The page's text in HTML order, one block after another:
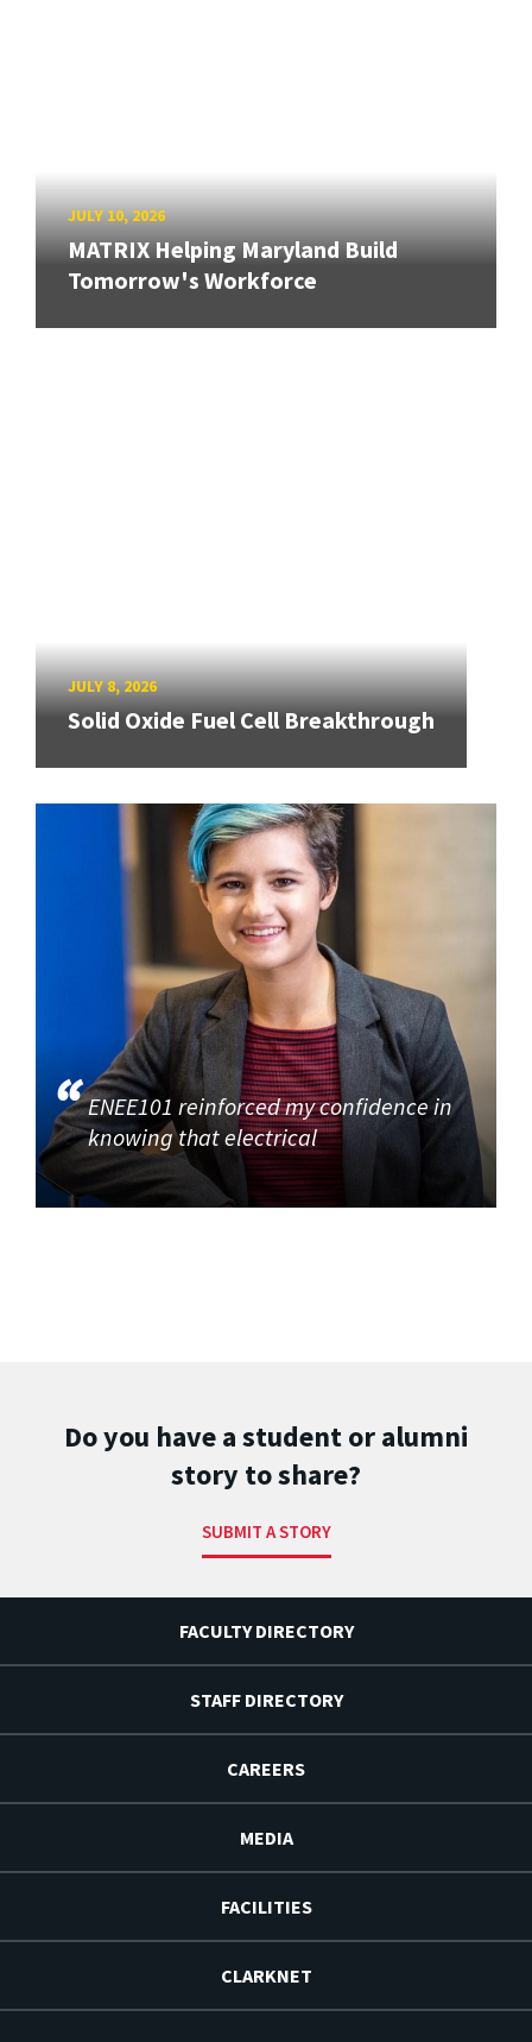
JULY 10, 2026
MATRIX Helping Maryland Build
Tomorrow's Workforce
JULY 8, 2026
Solid Oxide Fuel Cell Breakthrough
ENEE101 reinforced my confidence in
knowing that electrical
Do you have a student or alumni
story to share?
SUBMIT A STORY
FACULTY DIRECTORY
STAFF DIRECTORY
CAREERS
MEDIA
FACILITIES
CLARKNET